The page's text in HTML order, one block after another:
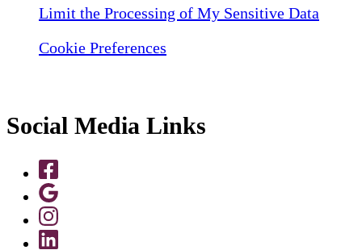
Limit the Processing of My Sensitive Data
Cookie Preferences
Social Media Links